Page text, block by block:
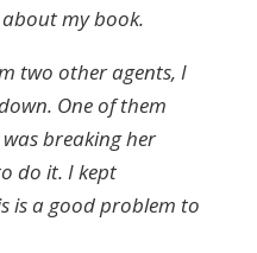
my book.
two other agents, I
One of them
breaking her
do it. I kept
is a good problem to